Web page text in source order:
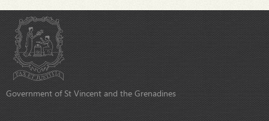
Government of St Vincent and the Grenadines